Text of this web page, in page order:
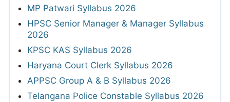
MP Patwari Syllabus 2026
HPSC Senior Manager & Manager Syllabus
2026
KPSC KAS Syllabus 2026
Haryana Court Clerk Syllabus 2026
APPSC Group A & B Syllabus 2026
Telangana Police Constable Syllabus 2026